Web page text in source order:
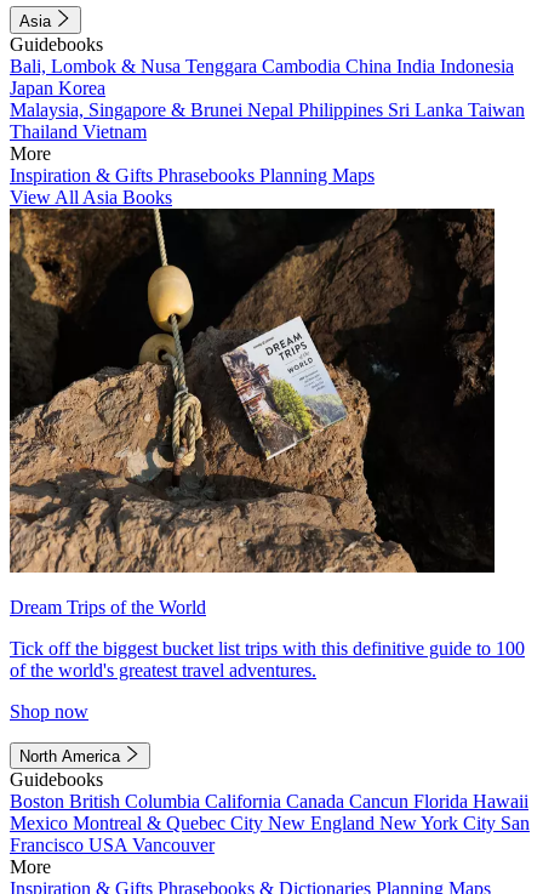
Asia
Guidebooks
Bali, Lombok & Nusa Tenggara Cambodia China India Indonesia
Japan Korea
Malaysia, Singapore & Brunei Nepal Philippines Sri Lanka Taiwan
Thailand Vietnam
More
Inspiration & Gifts Phrasebooks Planning Maps
View All Asia Books
Dream Trips of the World
Tick off the biggest bucket list trips with this definitive guide to 100
of the world's greatest travel adventures.
Shop now
North America
Guidebooks
Boston British Columbia California Canada Cancun Florida Hawaii
Mexico Montreal & Quebec City New England New York City San
Francisco USA Vancouver
More
Inspiration & Gifts Phrasebooks & Dictionaries Planning Maps